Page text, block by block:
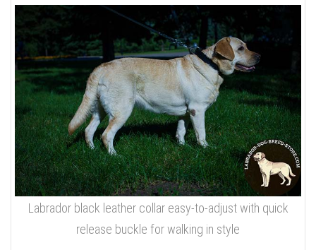
Labrador black leather collar easy-to-adjust with quick
release buckle for walking in style